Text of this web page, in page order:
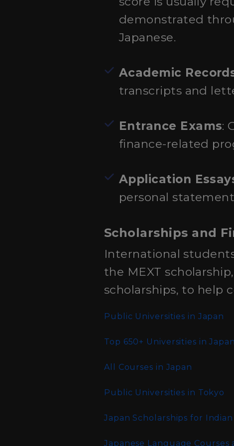
demonstrated
Japanese.
Academic
transcripts and
Entrance Exams:
finance-related
Application
personal
Scholarships and
International
the MEXT
scholarships, to help
Public Universities in Japan
Top 650+ Universities in Japan
All Courses in Japan
Public Universities in Tokyo
Japan Scholarships for
Japanese Language Courses